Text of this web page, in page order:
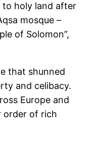
holy land after
mosque –
of Solomon”,
that shunned
and celibacy.
Europe and
order of rich